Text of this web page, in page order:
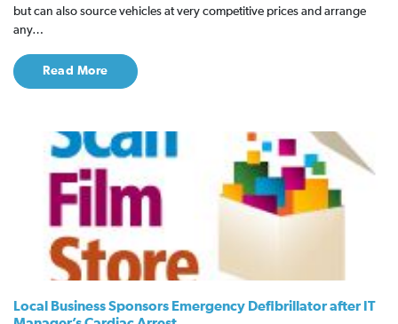
but can also source vehicles at very competitive prices and arrange
any…
Read More
Local Business Sponsors Emergency Defibrillator after IT